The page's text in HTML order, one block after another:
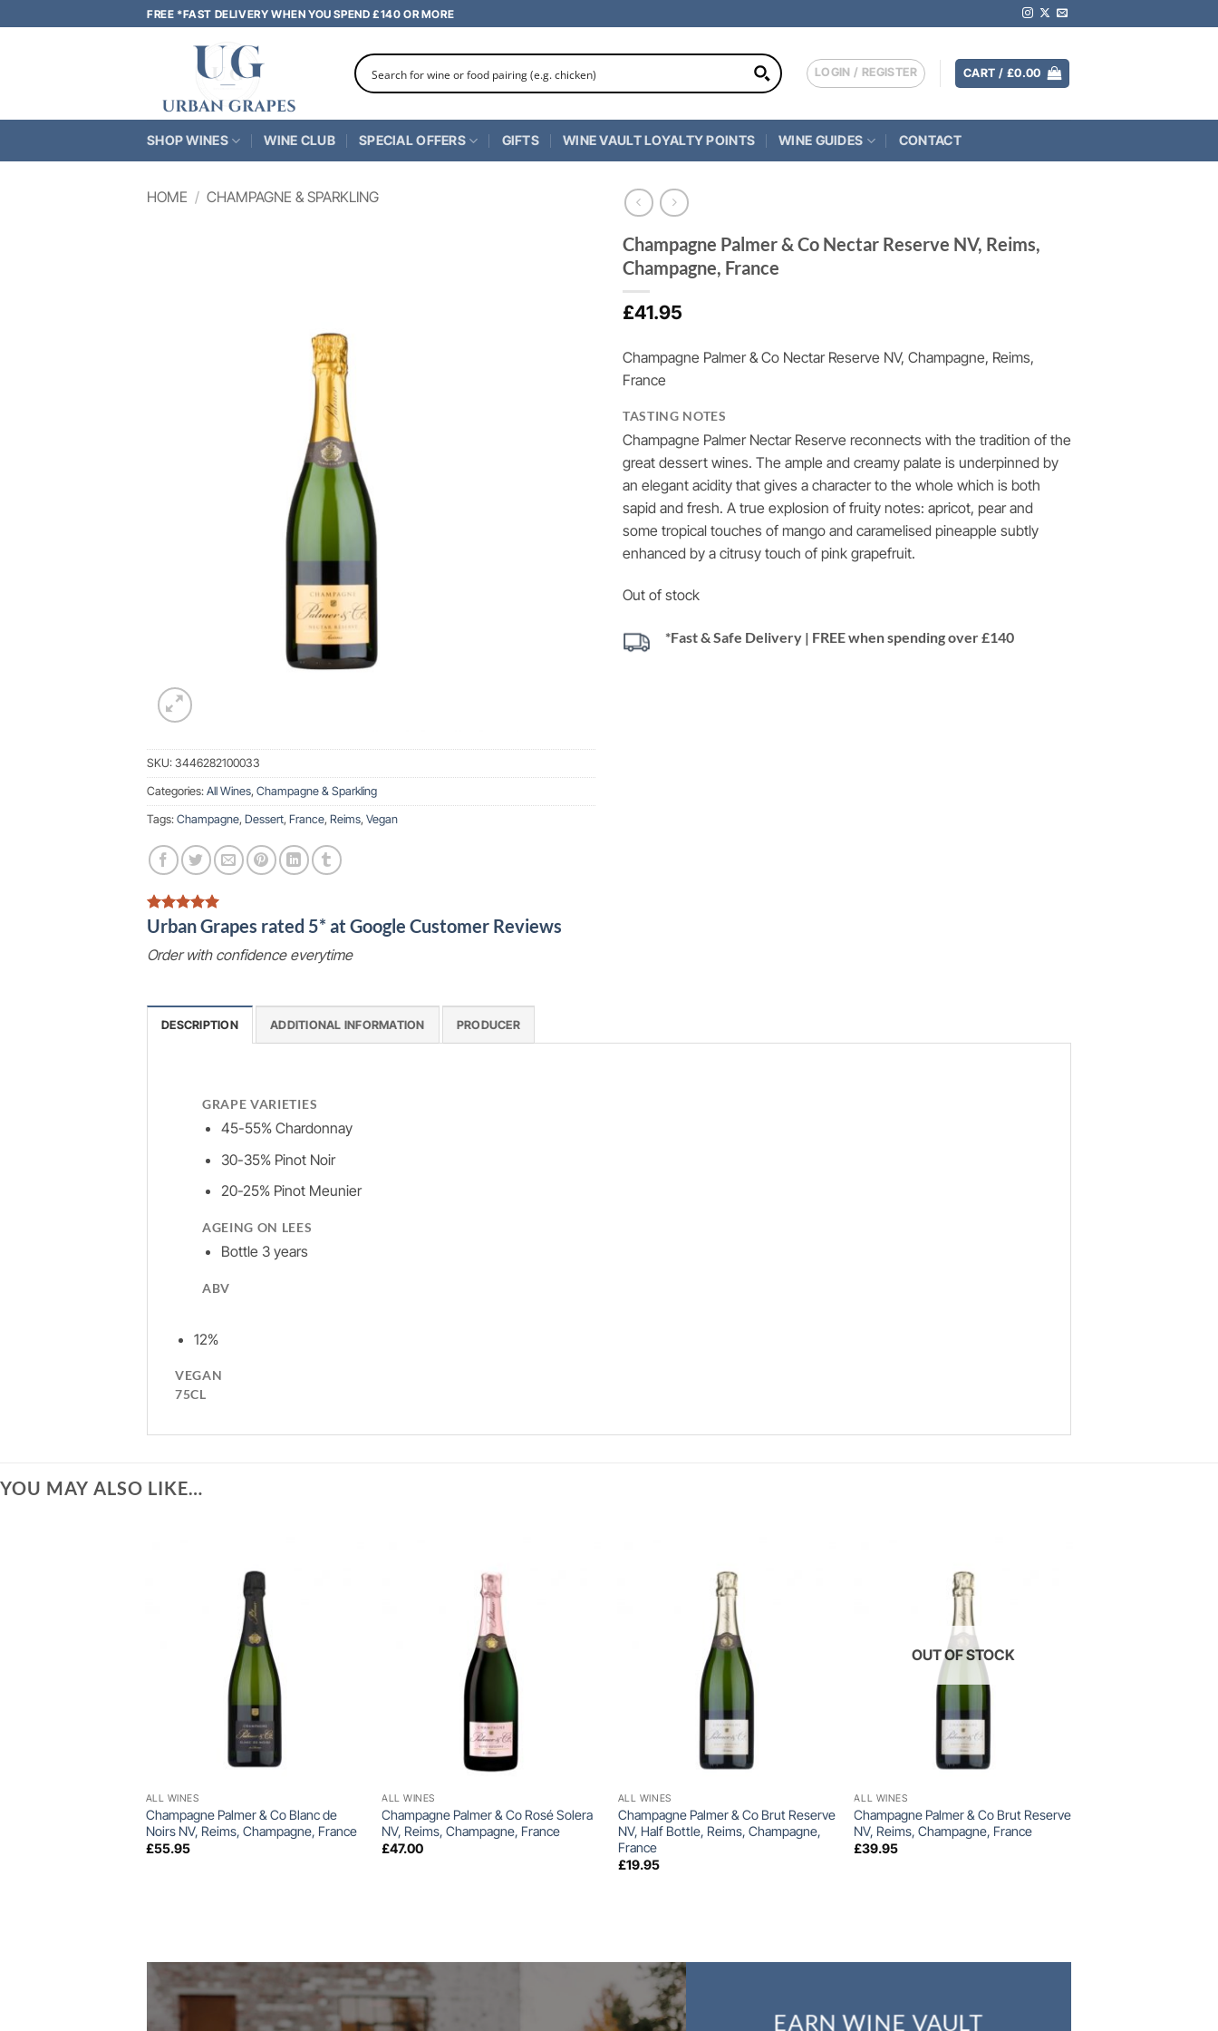
to
FREE *FAST DELIVERY WHEN YOU SPEND £140 OR MORE
LOGIN / REGISTER CART / £0.00
SHOP WINES WINE CLUB SPECIAL OFFERS GIFTS WINE VAULT LOYALTY POINTS WINE GUIDES CONTACT
HOME / CHAMPAGNE & SPARKLING
SKU: 3446282100033
Categories: All Wines, Champagne & Sparkling
Tags: Champagne, Dessert, France, Reims, Vegan
Urban Grapes rated 5* at Google Customer Reviews
Order with confidence everytime
Champagne Palmer & Co Nectar Reserve NV, Reims,
Champagne, France
£41.95
Champagne Palmer & Co Nectar Reserve NV, Champagne, Reims,
France
TASTING NOTES
Champagne Palmer Nectar Reserve reconnects with the tradition of the
great dessert wines. The ample and creamy palate is underpinned by
an elegant acidity that gives a character to the whole which is both
sapid and fresh. A true explosion of fruity notes: apricot, pear and
some tropical touches of mango and caramelised pineapple subtly
enhanced by a citrusy touch of pink grapefruit.
Out of stock
*Fast & Safe Delivery | FREE when spending over £140
DESCRIPTION ADDITIONAL INFORMATION PRODUCER
GRAPE VARIETIES
45-55% Chardonnay
30-35% Pinot Noir
20-25% Pinot Meunier
AGEING ON LEES
Bottle 3 years
ABV
12%
VEGAN
75CL
YOU MAY ALSO LIKE…
ALL WINES
Champagne Palmer & Co Blanc de
Noirs NV, Reims, Champagne, France
£55.95
ALL WINES
Champagne Palmer & Co Rosé Solera
NV, Reims, Champagne, France
£47.00
ALL WINES
Champagne Palmer & Co Brut Reserve
NV, Half Bottle, Reims, Champagne,
France
£19.95
OUT OF STOCK
ALL WINES
Champagne Palmer & Co Brut Reserve
NV, Reims, Champagne, France
£39.95
EARN WINE VAULT